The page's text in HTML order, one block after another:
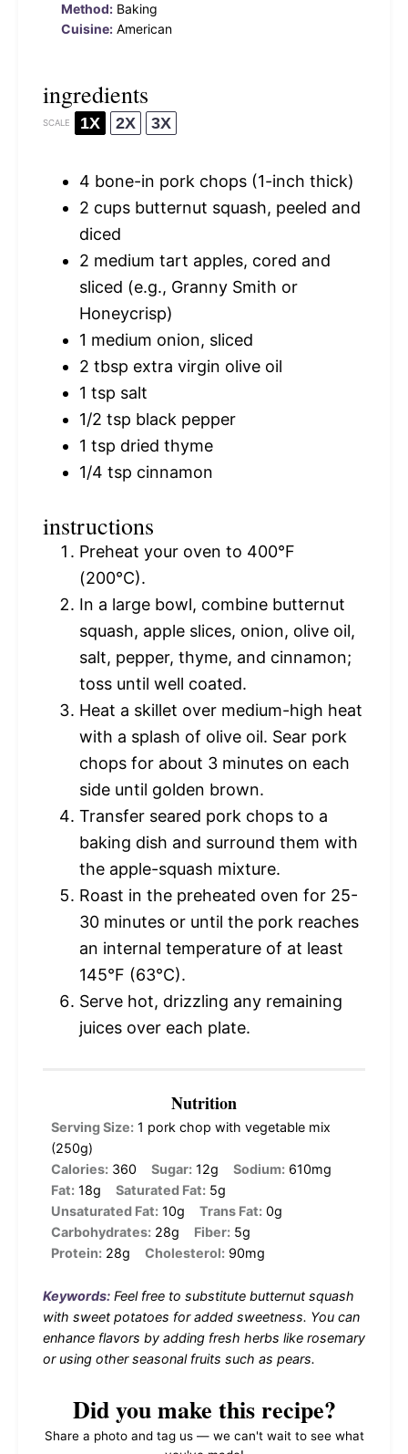
Method: Baking
Cuisine: American
ingredients
SCALE 1X 2X 3X
4 bone-in pork chops (1-inch thick)
2 cups butternut squash, peeled and
diced
2 medium tart apples, cored and
sliced (e.g., Granny Smith or
Honeycrisp)
1 medium onion, sliced
2 tbsp extra virgin olive oil
1 tsp salt
1/2 tsp black pepper
1 tsp dried thyme
1/4 tsp cinnamon
instructions
Preheat your oven to 400°F
(200°C).
In a large bowl, combine butternut
squash, apple slices, onion, olive oil,
salt, pepper, thyme, and cinnamon;
toss until well coated.
Heat a skillet over medium-high heat
with a splash of olive oil. Sear pork
chops for about 3 minutes on each
side until golden brown.
Transfer seared pork chops to a
baking dish and surround them with
the apple-squash mixture.
Roast in the preheated oven for 25-
30 minutes or until the pork reaches
an internal temperature of at least
145°F (63°C).
Serve hot, drizzling any remaining
juices over each plate.
Nutrition
Serving Size: 1 pork chop with vegetable mix
(250g)
Calories: 360 Sugar: 12g Sodium: 610mg
Fat: 18g Saturated Fat: 5g
Unsaturated Fat: 10g Trans Fat: 0g
Carbohydrates: 28g Fiber: 5g
Protein: 28g Cholesterol: 90mg
Keywords: Feel free to substitute butternut squash
with sweet potatoes for added sweetness. You can
enhance flavors by adding fresh herbs like rosemary
or using other seasonal fruits such as pears.
Did you make this recipe?
Share a photo and tag us — we can't wait to see what